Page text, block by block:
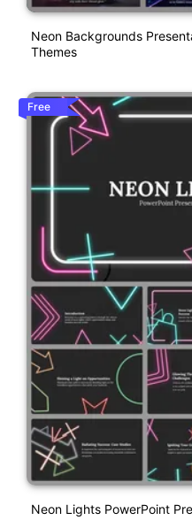
Neon Backgrounds
Themes
Free
Neon Lights PowerPoint